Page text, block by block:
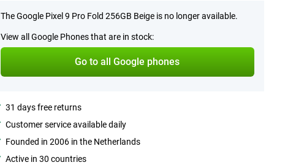
The Google Pixel 9 Pro Fold 256GB Beige is no longer available.
View all Google Phones that are in stock:
Go to all Google phones
31 days free returns
Customer service available daily
Founded in 2006 in the Netherlands
Active in 30 countries